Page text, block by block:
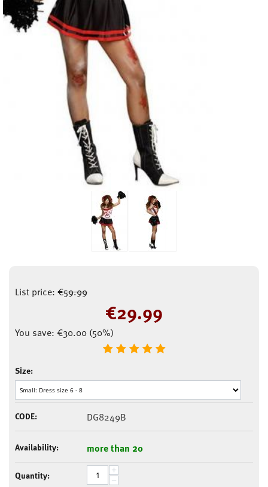
List price: €59.99
€29.99
You save: €30.00 (50%)
Size:
CODE: DG8249B
Availability: more than 20
Quantity: +
−